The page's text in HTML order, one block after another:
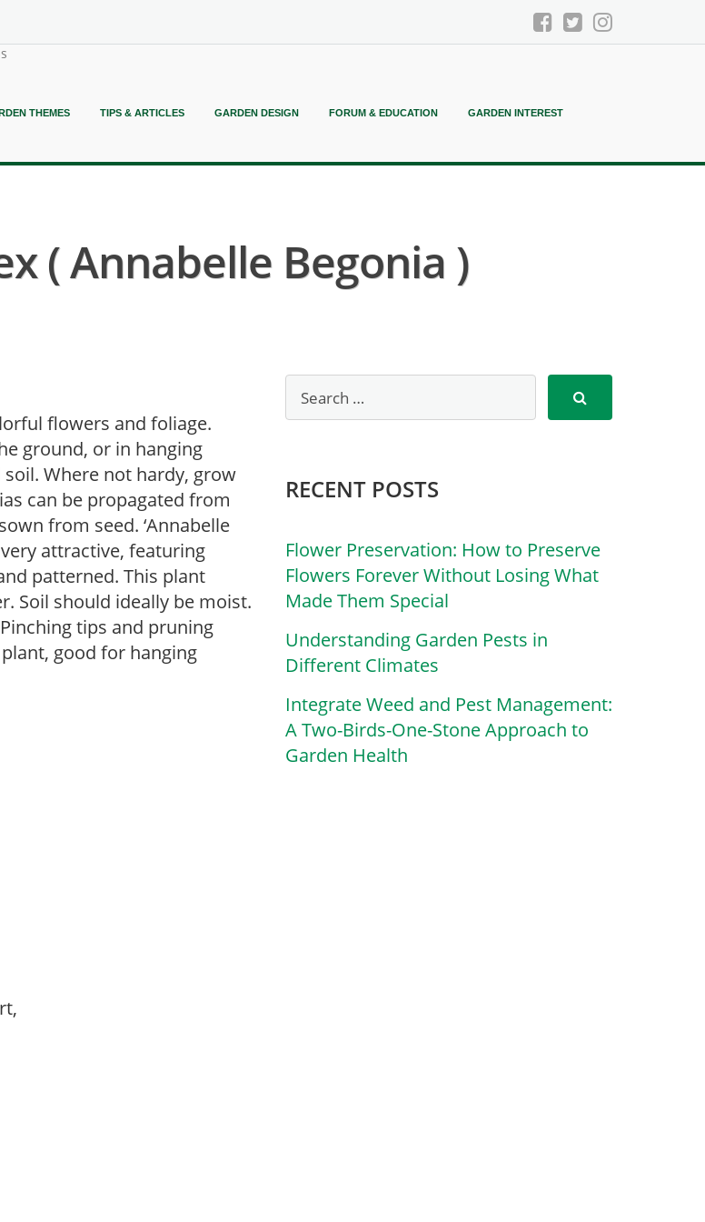
THEMES TIPS & ARTICLES GARDEN DESIGN FORUM & EDUCATION GARDEN INTEREST
( Annabelle Begonia )
flowers and foliage.
ground, or in hanging
Where not hardy, grow
can be propagated from
from seed. ‘Annabelle
attractive, featuring
patterned. This plant
Soil should ideally be moist.
tips and pruning
good for hanging
RECENT POSTS
Flower Preservation: How to Preserve
Flowers Forever Without Losing What
Made Them Special
Understanding Garden Pests in
Different Climates
Integrate Weed and Pest Management:
A Two-Birds-One-Stone Approach to
Garden Health